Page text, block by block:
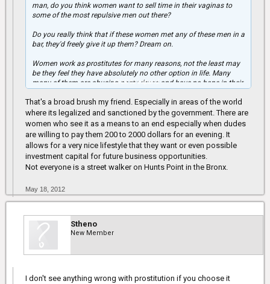
man, do you think women want to sell time in their vaginas to
some of the most repulsive men out there?
Do you really think that if these women met any of these men in a
bar, they'd freely give it up them? Dream on.
Women work as prostitutes for many reasons, not the least may
be they feel they have absolutely no other option in life. Many
many of them are abusing nasty drugs and have no hope in their
completely delusional.
Many women are turned off by men who "use" prostitutes
because you are USING WOMEN. We are not a commodity,
despite generations of oppression, women finally have a voice
and I want to use mine to stand up for those women who can't:
women don't sell sex because it's "good."
Click to expand...
That's a broad brush my friend. Especially in areas of the world
where its legalized and sanctioned by the government. There are
women who see it as a means to an end especially when dudes
are willing to pay them 200 to 2000 dollars for an evening. It
allows for a very nice lifestyle that they want or even possible
investment capital for future business opportunities.
Not everyone is a street walker on Hunts Point in the Bronx.
May 18, 2012
Stheno
New Member
I don't see anything wrong with prostitution if you choose it